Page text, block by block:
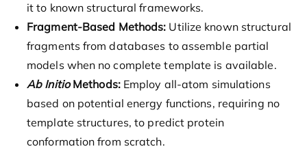
it to known structural frameworks.
Fragment-Based Methods: Utilize known structural
fragments from databases to assemble partial
models when no complete template is available.
Ab Initio Methods:Employ all-atom simulations
based on potential energy functions, requiring no
template structures, to predict protein
conformation from scratch.